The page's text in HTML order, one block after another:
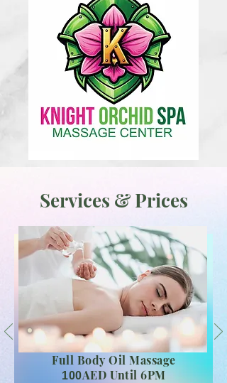
Services & Prices
Full Body Oil Massage
100AED Until 6PM